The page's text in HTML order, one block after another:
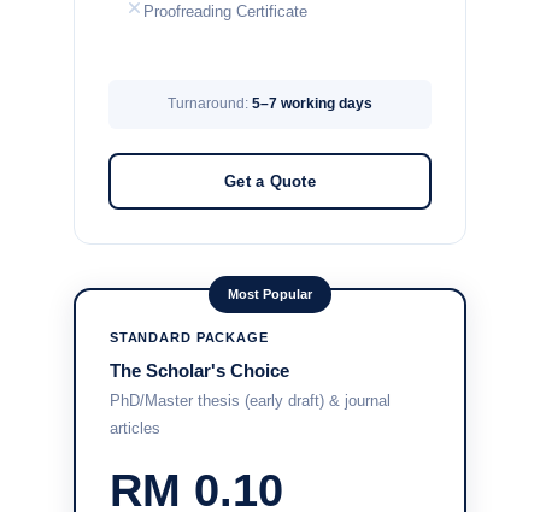
Proofreading Certificate
Turnaround: 5–7 working days
Get a Quote
Most Popular
STANDARD PACKAGE
The Scholar's Choice
PhD/Master thesis (early draft) & journal
articles
RM 0.10